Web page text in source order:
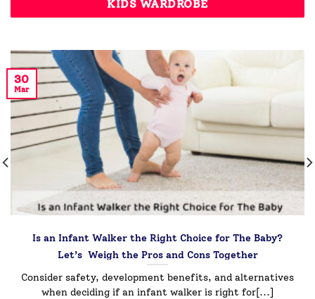
KIDS WARDROBE
Is an Infant Walker the Right Choice for The Baby?
Let’s Weigh the Pros and Cons Together
Consider safety, development benefits, and alternatives
when deciding if an infant walker is right for[...]
30
Mar